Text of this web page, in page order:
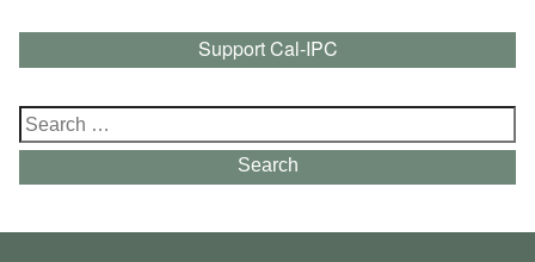
Support Cal-IPC
Search
for:
Search